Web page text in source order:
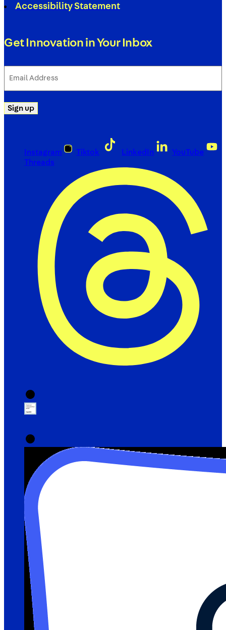
Accessibility Statement
Get Innovation in Your Inbox
Address
Sign up
Instagram Tiktok LinkedIn
YouTube
Threads